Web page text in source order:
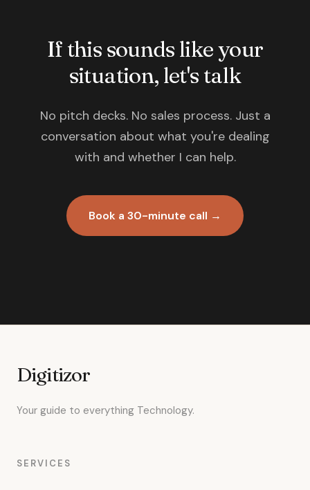
If this sounds like your
situation, let's talk
No pitch decks. No sales process. Just a
conversation about what you're dealing
with and whether I can help.
Book a 30-minute call →
Digitizor
Your guide to everything Technology.
SERVICES